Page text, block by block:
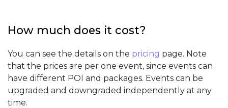
How much does it cost?
You can see the details on the pricing page. Note
that the prices are per one event, since events can
have different POI and packages. Events can be
upgraded and downgraded independently at any
time.